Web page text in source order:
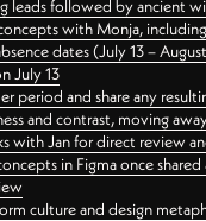
leads followed by ancient
with Monja,
dates (July 13 –
July 13
period and share any
and contrast, moving
with Jan for direct review
in Figma once
culture and design